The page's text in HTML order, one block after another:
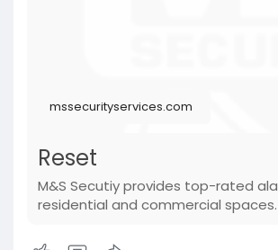
mssecurityservices.com
Reset
M&S Secutiy provides top-rated
residential and commercial